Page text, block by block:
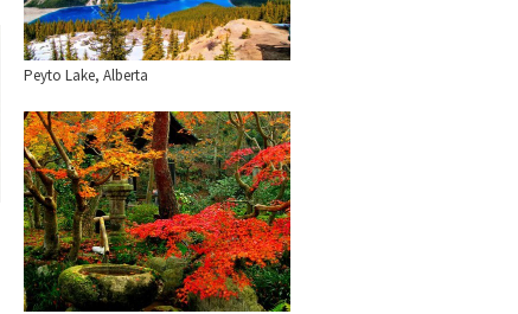
Peyto Lake, Alberta